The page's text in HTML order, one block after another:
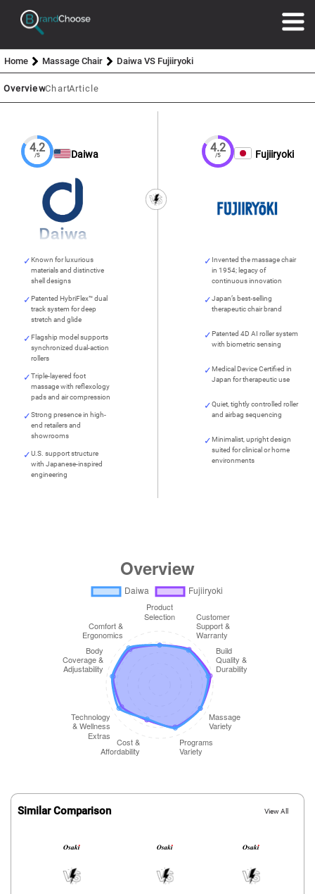
Home Massage Chair Daiwa VS Fujiiryoki
OverviewChartArticle
4.2
/5 Daiwa
Known for luxurious
materials and distinctive
shell designs
Patented HybriFlex™ dual
track system for deep
stretch and glide
Flagship model supports
synchronized dual-action
rollers
Triple-layered foot
massage with reflexology
pads and air compression
Strong presence in high-
end retailers and
showrooms
U.S. support structure
with Japanese-inspired
engineering
4.2
/5 Fujiiryoki
Invented the massage chair
in 1954; legacy of
continuous innovation
Japan’s best-selling
therapeutic chair brand
Patented 4D AI roller system
with biometric sensing
Medical Device Certified in
Japan for therapeutic use
Quiet, tightly controlled roller
and airbag sequencing
Minimalist, upright design
suited for clinical or home
environments
Similar Comparison View All